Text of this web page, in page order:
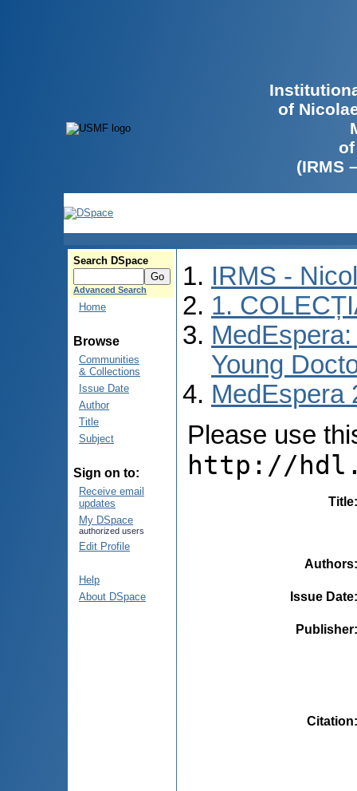
of
(IRMS
Search DSpace
Advanced Search
Home
Browse
Communities
& Collections
Issue Date
Author
Title
Subject
Sign on to:
Receive email
updates
My DSpace
authorized users
Edit Profile
Help
About DSpace
IRMS -
1.
Young
MedEspera
Please use
http://
Title
Authors
Issue Date
Publisher
Citation